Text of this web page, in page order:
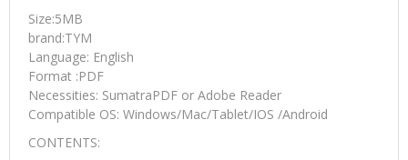
Size:5MB
brand:TYM
Language: English
Format :PDF
Necessities: SumatraPDF or Adobe Reader
Compatible OS: Windows/Mac/Tablet/IOS /Android
CONTENTS: